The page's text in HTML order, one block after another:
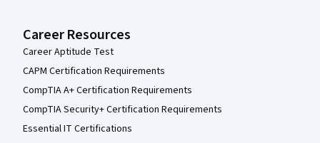
Career Resources
Career Aptitude Test
CAPM Certification Requirements
CompTIA A+ Certification Requirements
CompTIA Security+ Certification Requirements
Essential IT Certifications